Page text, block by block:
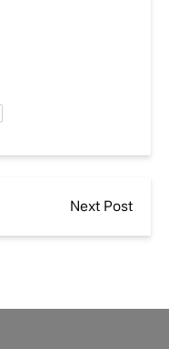
Next Post